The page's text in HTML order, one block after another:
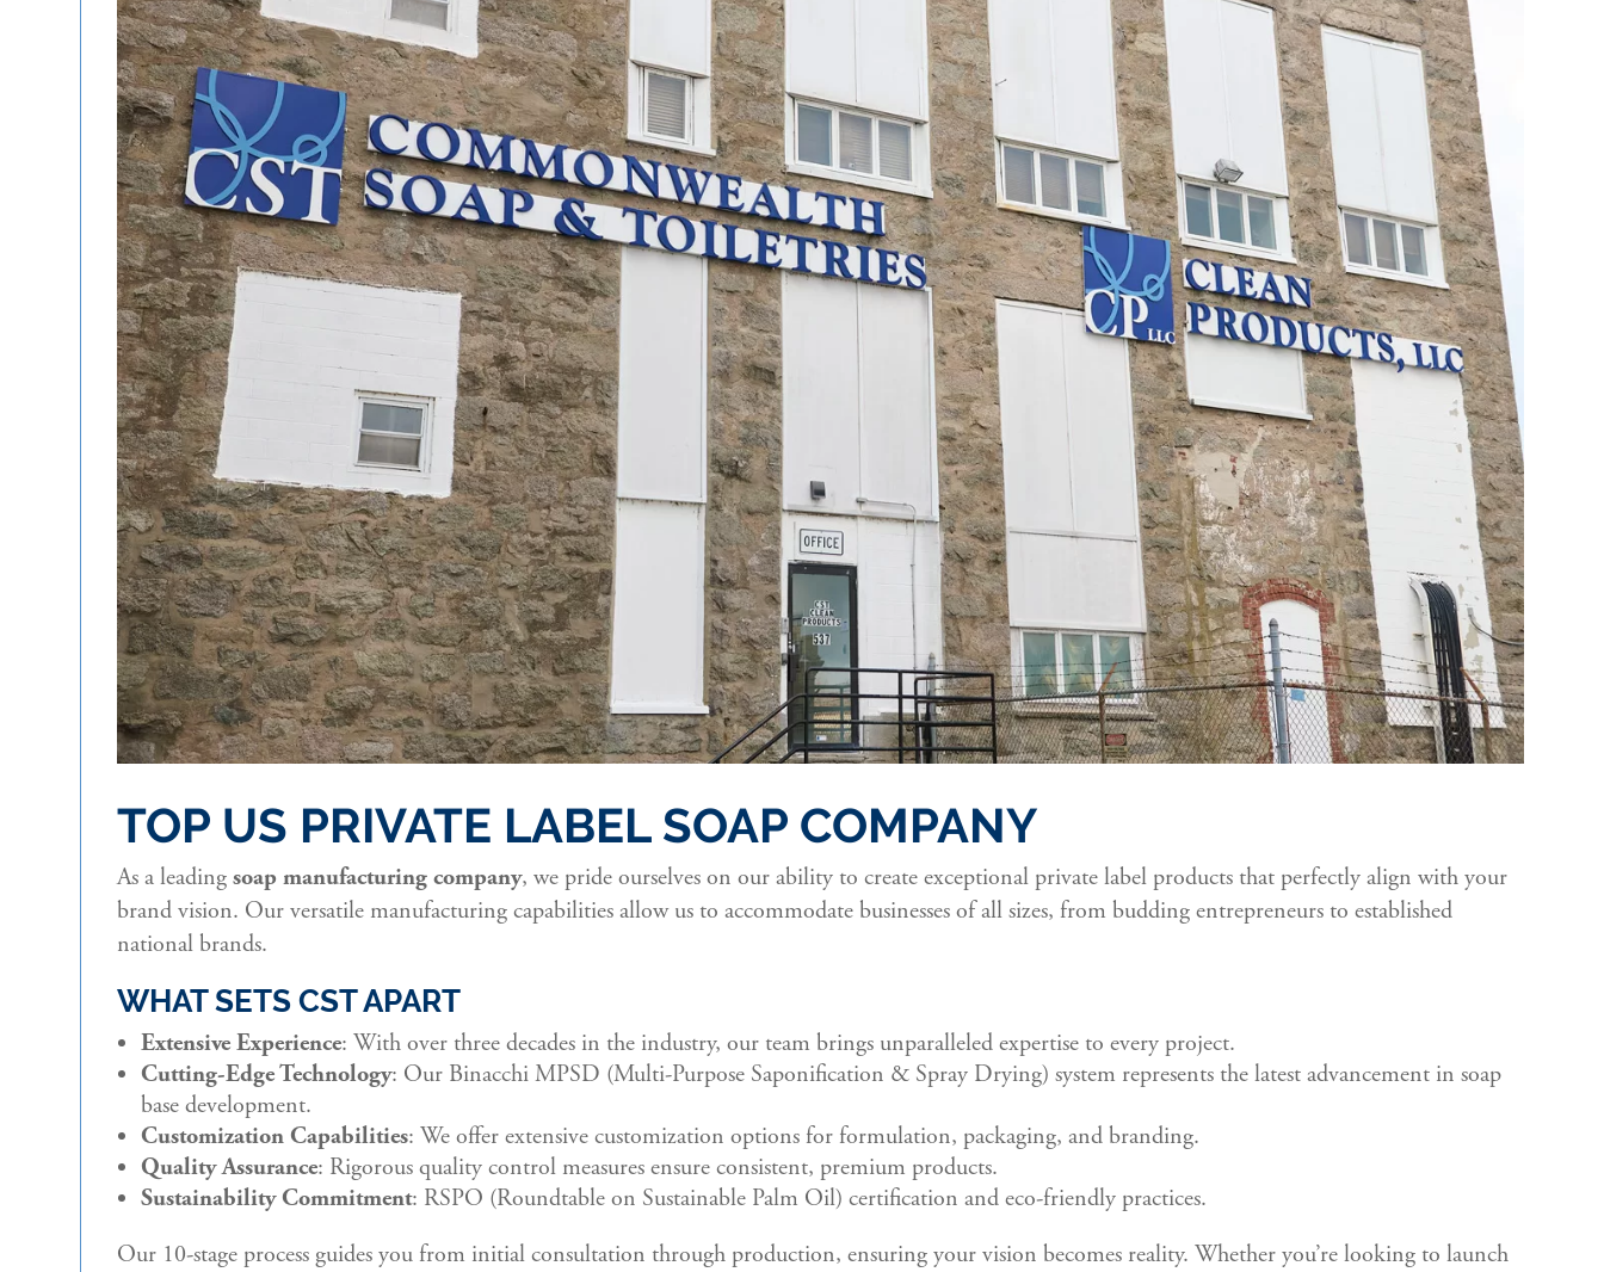
TOP US PRIVATE LABEL SOAP COMPANY
As a leadingsoap manufacturing company, we pride ourselves on our ability to create exceptional private label products that perfectly align with your
brand vision. Our versatile manufacturing capabilities allow us to accommodate businesses of all sizes, from budding entrepreneurs to established
national brands.
WHAT SETS CST APART
Extensive Experience: With over three decades in the industry, our team brings unparalleled expertise to every project.
Cutting-Edge Technology: Our Binacchi MPSD (Multi-Purpose Saponification & Spray Drying) system represents the latest advancement in soap
base development.
Customization Capabilities: We offer extensive customization options for formulation, packaging, and branding.
Quality Assurance: Rigorous quality control measures ensure consistent, premium products.
Sustainability Commitment: RSPO (Roundtable on Sustainable Palm Oil) certification and eco-friendly practices.
Our 10-stage process guides you from initial consultation through production, ensuring your vision becomes reality. Whether you’re looking to launch